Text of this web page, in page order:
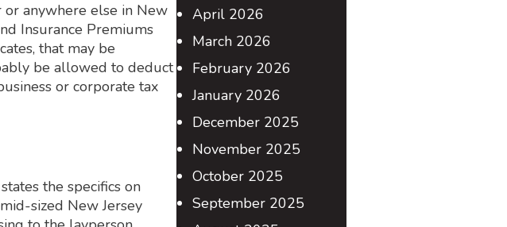
or anywhere else in New
Insurance Premiums
that may be
be allowed to deduct
or corporate tax
the specifics on
sized New Jersey
April 2026
March 2026
February 2026
January 2026
December 2025
November 2025
October 2025
September 2025